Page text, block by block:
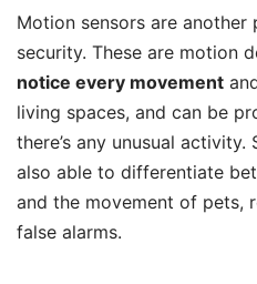
Motion sensors are
security. These are motion
notice every movement
living spaces, and can be
there’s any unusual
also able to differentiate
and the movement of pets,
false alarms.